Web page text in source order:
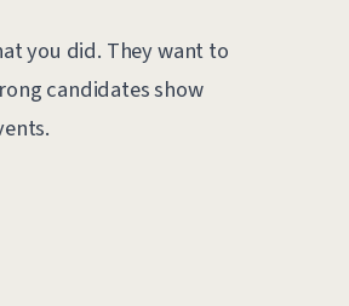
you did. They want to
candidates show